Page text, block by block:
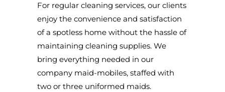
For regular cleaning services, our clients
enjoy the convenience and satisfaction
of a spotless home without the hassle of
maintaining cleaning supplies. We
bring everything needed in our
company maid-mobiles, staffed with
two or three uniformed maids.